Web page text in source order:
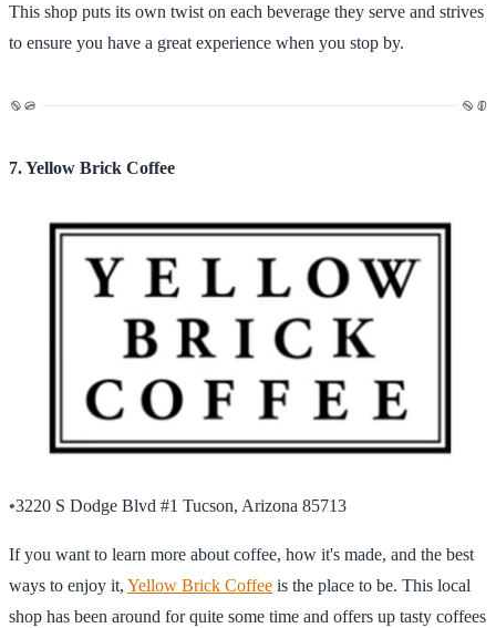
This shop puts its own twist on each beverage they serve and strives
to ensure you have a great experience when you stop by.
7. Yellow Brick Coffee
•3220 S Dodge Blvd #1 Tucson, Arizona 85713
If you want to learn more about coffee, how it's made, and the best
ways to enjoy it, Yellow Brick Coffee is the place to be. This local
shop has been around for quite some time and offers up tasty coffees